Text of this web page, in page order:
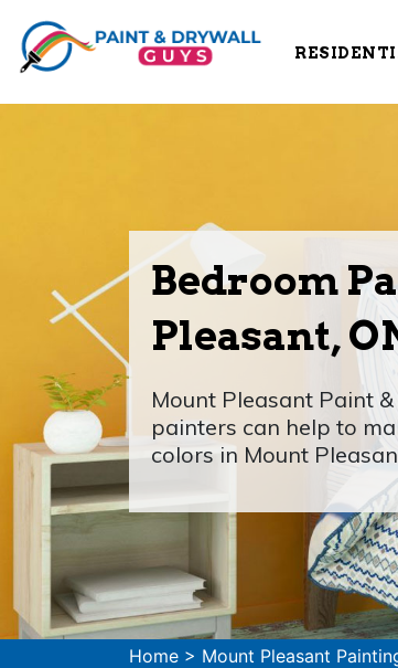
Bedroom
Pleasant,
Mount Pleasant Paint
painters can help to
colors in Mount
Home > Mount Pleasant